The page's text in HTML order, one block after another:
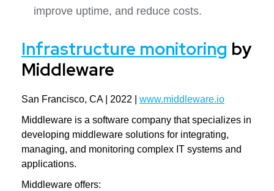
improve uptime, and reduce costs.
Infrastructure monitoring by
Middleware
San Francisco, CA | 2022 | www.middleware.io
Middleware is a software company that specializes in
developing middleware solutions for integrating,
managing, and monitoring complex IT systems and
applications.
Middleware offers: